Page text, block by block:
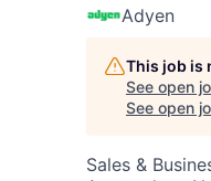
Adyen
This job is
See open
See open
Sales &